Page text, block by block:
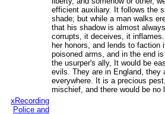
efficient auxiliary. It follows the
shade; but while a man walks
that his shadow is almost
corrupts, it deceives, it
her honors, and lends to faction
poisoned arms, and in the end
the usurper's ally, It would be
evils. They are in England, they
everywhere. It is a precious
mischief, and there would be no
xRecording
Police and